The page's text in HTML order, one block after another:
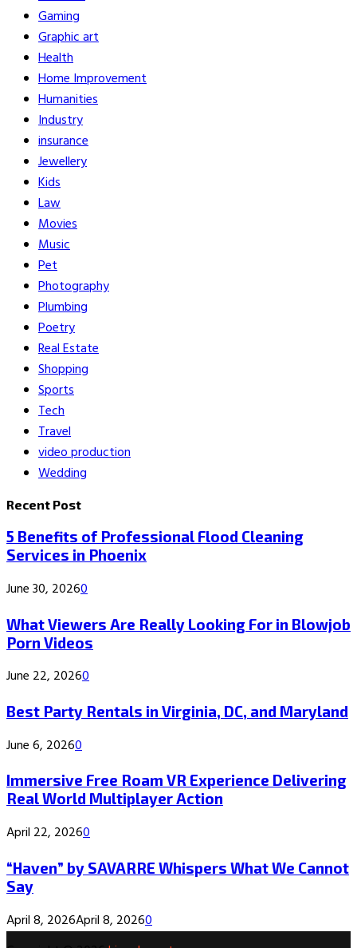
Gaming
Graphic art
Health
Home Improvement
Humanities
Industry
insurance
Jewellery
Kids
Law
Movies
Music
Pet
Photography
Plumbing
Poetry
Real Estate
Shopping
Sports
Tech
Travel
video production
Wedding
Recent Post
5 Benefits of Professional Flood Cleaning
Services in Phoenix
June 30, 20260
What Viewers Are Really Looking For in Blowjob
Porn Videos
June 22, 20260
Best Party Rentals in Virginia, DC, and Maryland
June 6, 20260
Immersive Free Roam VR Experience Delivering
Real World Multiplayer Action
April 22, 20260
“Haven” by SAVARRE Whispers What We Cannot
Say
April 8, 2026April 8, 20260